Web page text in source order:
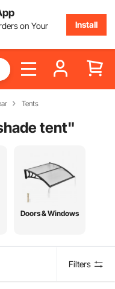
on Your
Install
Tents
tent"
Doors & Windows
Filters